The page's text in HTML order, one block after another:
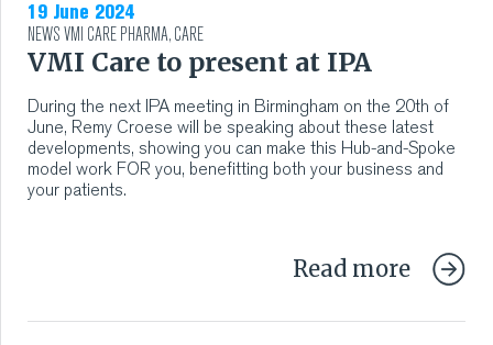
19 June 2024
NEWSVMI CARE PHARMA,CARE
VMI Care to present at IPA
During the next IPA meeting in Birmingham on the 20th of
June, Remy Croese will be speaking about these latest
developments, showing you can make this Hub-and-Spoke
model work FOR you, benefitting both your business and
your patients.
Read more